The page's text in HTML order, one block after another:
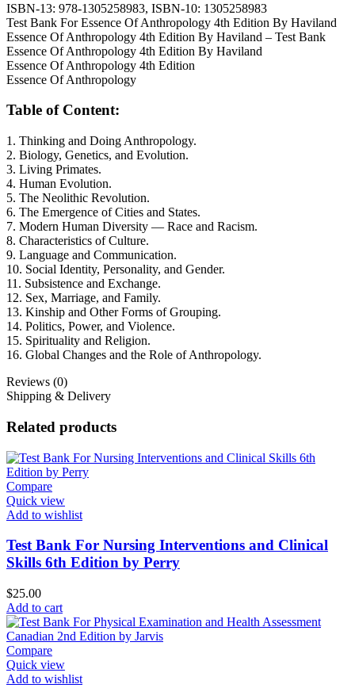
ISBN-13: 978-1305258983, ISBN-10: 1305258983
Test Bank For Essence Of Anthropology 4th Edition By Haviland
Essence Of Anthropology 4th Edition By Haviland – Test Bank
Essence Of Anthropology 4th Edition By Haviland
Essence Of Anthropology 4th Edition
Essence Of Anthropology
Table of Content:
1. Thinking and Doing Anthropology.
2. Biology, Genetics, and Evolution.
3. Living Primates.
4. Human Evolution.
5. The Neolithic Revolution.
6. The Emergence of Cities and States.
7. Modern Human Diversity — Race and Racism.
8. Characteristics of Culture.
9. Language and Communication.
10. Social Identity, Personality, and Gender.
11. Subsistence and Exchange.
12. Sex, Marriage, and Family.
13. Kinship and Other Forms of Grouping.
14. Politics, Power, and Violence.
15. Spirituality and Religion.
16. Global Changes and the Role of Anthropology.
Reviews (0)
Shipping & Delivery
Related products
Compare
Quick view
Add to wishlist
Test Bank For Nursing Interventions and Clinical
Skills 6th Edition by Perry
$25.00
Add to cart
Compare
Quick view
Add to wishlist